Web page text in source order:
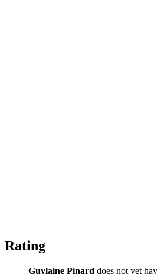
Rating
Guylaine Pinard does not yet